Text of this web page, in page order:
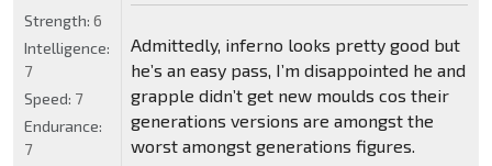
Admittedly, inferno looks pretty good but
he’s an easy pass, I’m disappointed he and
grapple didn’t get new moulds cos their
generations versions are amongst the
worst amongst generations figures.
Strength: 6
Intelligence:
7
Speed: 7
Endurance:
7